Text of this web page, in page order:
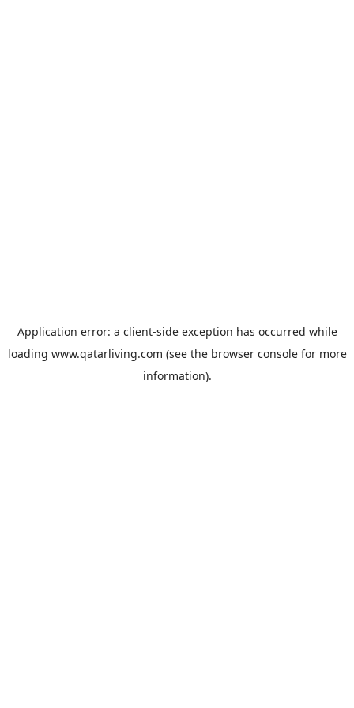
Application error: a client-side exception has occurred while
loading www.qatarliving.com (see the browser consolefor more
information).